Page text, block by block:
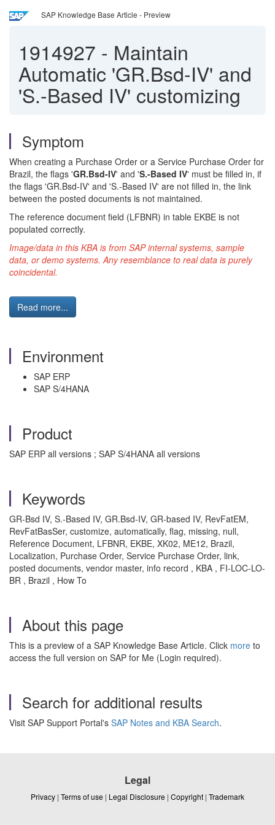
SAP Knowledge Base Article - Preview
1914927 - Maintain
Automatic 'GR.Bsd-IV' and
'S.-Based IV' customizing
Symptom
When creating a Purchase Order or a Service Purchase Order for
Brazil, the flags 'GR.Bsd-IV' and 'S.-Based IV' must be filled in, if
the flags 'GR.Bsd-IV' and 'S.-Based IV' are not filled in, the link
between the posted documents is not maintained.
The reference document field (LFBNR) in table EKBE is not
populated correctly.
Image/data in this KBA is from SAP internal systems, sample
data, or demo systems. Any resemblance to real data is purely
coincidental.
Read more...
Environment
SAP ERP
SAP S/4HANA
Product
SAP ERP all versions ; SAP S/4HANA all versions
Keywords
GR-Bsd IV, S.-Based IV, GR.Bsd-IV, GR-based IV, RevFatEM,
RevFatBasSer, customize, automatically, flag, missing, null,
Reference Document, LFBNR, EKBE, XK02, ME12, Brazil,
Localization, Purchase Order, Service Purchase Order, link,
posted documents, vendor master, info record , KBA , FI-LOC-LO-
BR , Brazil , How To
About this page
This is a preview of a SAP Knowledge Base Article. Click more to
access the full version on SAP for Me (Login required).
Search for additional results
Visit SAP Support Portal's SAP Notes and KBA Search.
Legal
Privacy | Terms of use | Legal Disclosure | Copyright | Trademark